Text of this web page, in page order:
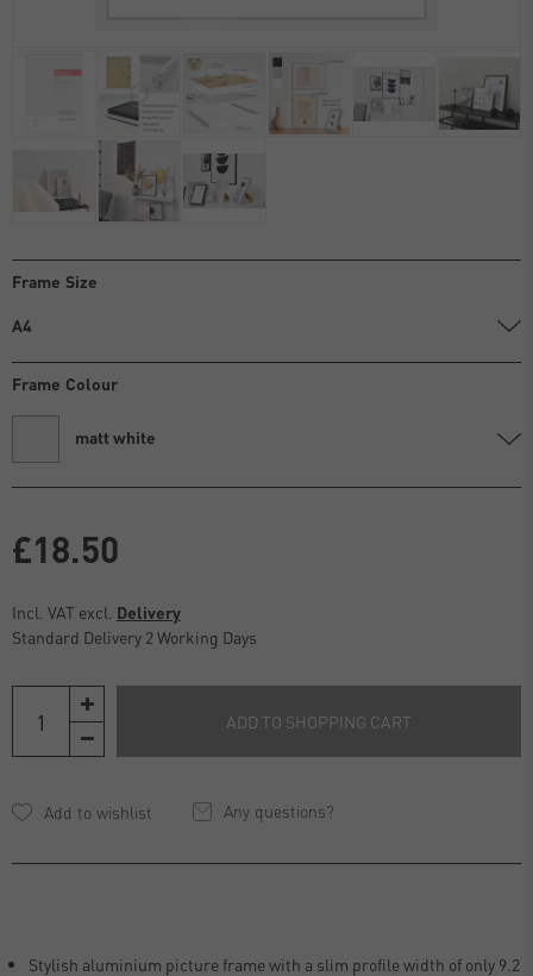
Frame Size
A4
Frame Colour
matt white
£18.50
Incl. VAT excl. Delivery
Standard Delivery 2 Working Days
ADD TO SHOPPING CART
Any questions?
Stylish aluminium picture frame with a slim profile width of only 9.2